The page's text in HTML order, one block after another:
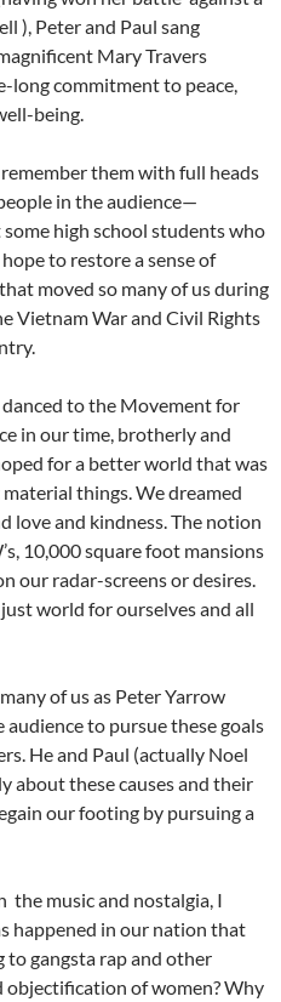
), Peter and Paul sang
Mary Travers
long commitment to peace,
being.
them with full heads
in the audience—
high school students who
to restore a sense of
moved so many of us during
Vietnam War and Civil Rights
to the Movement for
in our time, brotherly and
for a better world that was
things. We dreamed
love and kindness. The notion
10,000 square foot mansions
our radar-screens or desires.
world for ourselves and all
of us as Peter Yarrow
to pursue these goals
He and Paul (actually Noel
about these causes and their
our footing by pursuing a
music and nostalgia, I
happened in our nation that
to gangsta rap and other
objectification of women? Why